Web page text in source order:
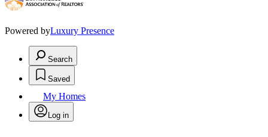
Powered byLuxury Presence
Search
Saved
My Homes
Log in